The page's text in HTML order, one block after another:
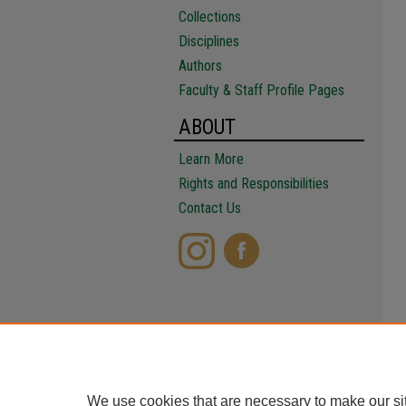
Collections
Disciplines
Authors
Faculty & Staff Profile Pages
ABOUT
Learn More
Rights and Responsibilities
Contact Us
We use cookies that are necessary to make our